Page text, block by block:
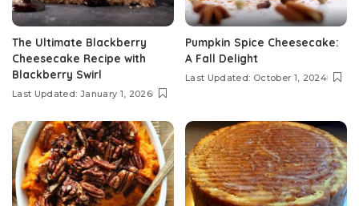
The Ultimate Blackberry
Cheesecake Recipe with
Blackberry Swirl
Last Updated: January 1, 2026
Pumpkin Spice Cheesecake:
A Fall Delight
Last Updated: October 1, 2024